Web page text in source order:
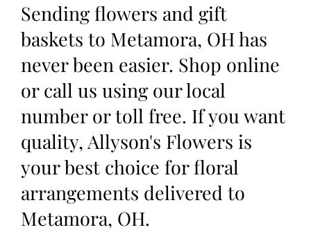
Sending flowers and gift
baskets to Metamora, OH has
never been easier. Shop online
or call us using our local
number or toll free. If you want
quality, Allyson's Flowers is
your best choice for floral
arrangements delivered to
Metamora, OH.